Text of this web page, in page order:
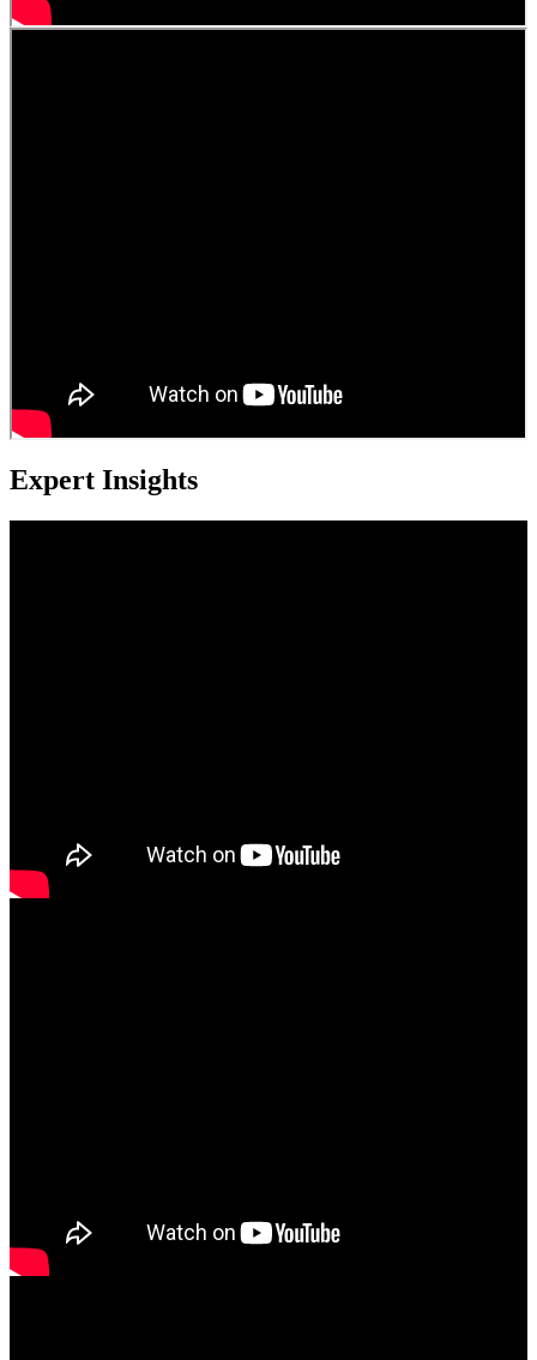
Expert Insights